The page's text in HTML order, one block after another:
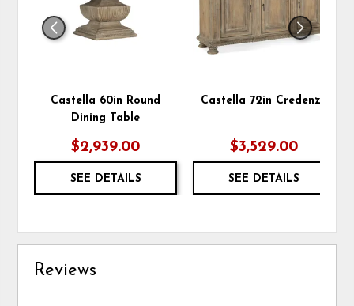
Castella 60in Round
Dining Table
$2,939.00
SEE DETAILS
Castella 72in Credenza
$3,529.00
SEE DETAILS
Reviews